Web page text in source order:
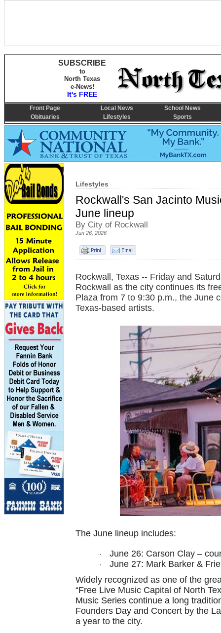
Lifestyles
Rockwall's San Jacinto
June lineup
By City of Rockwall
Jun 26, 2026
Rockwall, Texas -- Friday and
Rockwall as the city continues its
Plaza from 7 to 9:30 p.m., the June
Texas-based artists.
The June lineup includes:
· June 26: Carson Clay –
·
June 27: Mark Barker &
Widely recognized as one of the
“Free Live Music Capital of North
Music Series continue a long
Founders Day and Concert by the
a year to the city.
SUBSCRIBE
to
North Texas
e-News!
It's FREE
Front Page Local News
School News
Obituaries
Lifestyles Sports